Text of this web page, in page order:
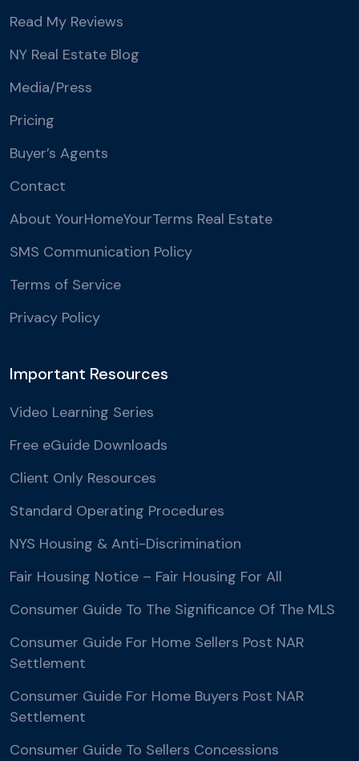
Read My Reviews
NY Real Estate Blog
Media/Press
Pricing
Buyer’s Agents
Contact
About YourHomeYourTerms Real Estate
SMS Communication Policy
Terms of Service
Privacy Policy
Important Resources
Video Learning Series
Free eGuide Downloads
Client Only Resources
Standard Operating Procedures
NYS Housing & Anti-Discrimination
Fair Housing Notice – Fair Housing For All
Consumer Guide To The Significance Of The MLS
Consumer Guide For Home Sellers Post NAR
Settlement
Consumer Guide For Home Buyers Post NAR
Settlement
Consumer Guide To Sellers Concessions